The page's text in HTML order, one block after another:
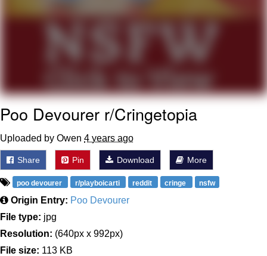
Poo Devourer r/Cringetopia
Uploaded by Owen 4 years ago
Share Pin Download More
poo devourer r/playboicarti reddit cringe nsfw
Origin Entry: Poo Devourer
File type: jpg
Resolution: (640px x 992px)
File size: 113 KB